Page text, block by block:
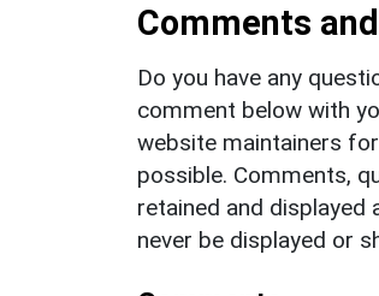
Comments
Do you have any
comment below with
website maintainers
possible. Comments,
retained and displayed
never be displayed or